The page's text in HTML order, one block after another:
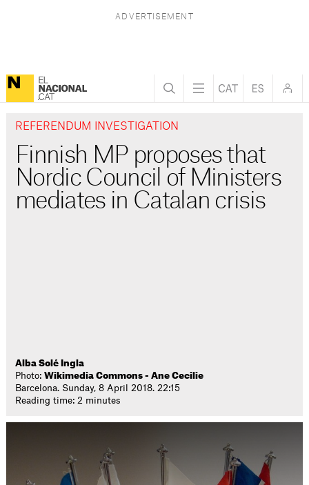
REFERENDUM INVESTIGATION
Finnish MP proposes that
Nordic Council of Ministers
mediates in Catalan crisis
Alba Solé Ingla
Photo:Wikimedia Commons - Ane Cecilie
Barcelona. Sunday, 8 April 2018. 22:15
Reading time: 2 minutes